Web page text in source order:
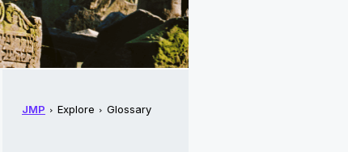
JMP Explore Glossary